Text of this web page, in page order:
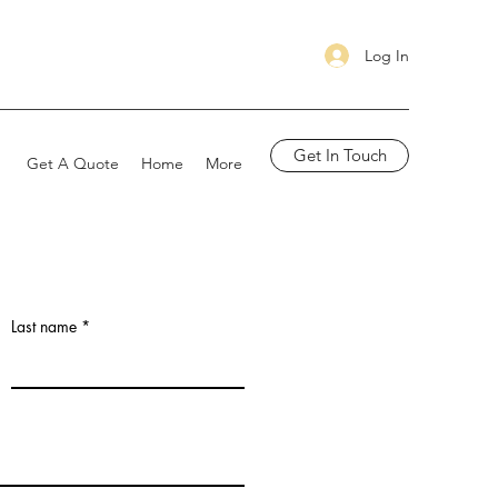
Log In
Get A Quote Home More Get In Touch
Last name